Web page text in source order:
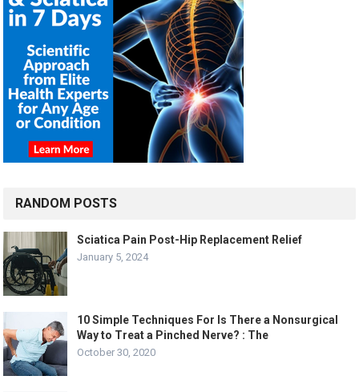
RANDOM POSTS
Sciatica Pain Post-Hip Replacement Relief
January 5, 2024
10 Simple Techniques For Is There a Nonsurgical
Way to Treat a Pinched Nerve? : The
October 30, 2020